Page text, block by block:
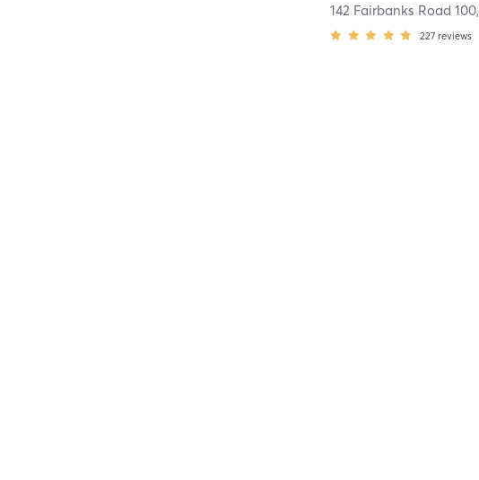
142 Fairbanks Road 100,
227 reviews